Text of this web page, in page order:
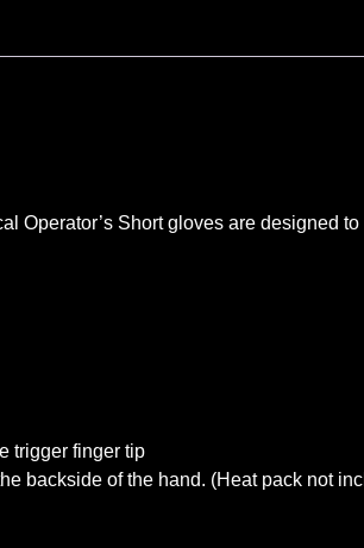
Operator’s Short gloves are designed
trigger finger tip
backside of the hand. (Heat pack not